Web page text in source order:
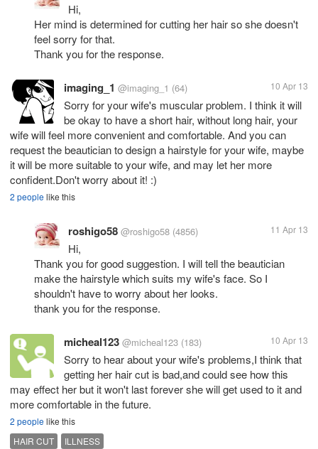
Hi,
Her mind is determined for cutting her hair so she doesn't
feel sorry for that.
Thank you for the response.
imaging_1 @imaging_1 (64) 10 Apr 13
Sorry for your wife's muscular problem. I think it will
be okay to have a short hair, without long hair, your
wife will feel more convenient and comfortable. And you can
request the beautician to design a hairstyle for your wife, maybe
it will be more suitable to your wife, and may let her more
confident.Don't worry about it! :)
2 peoplelike this
roshigo58 @roshigo58 (4856) 11 Apr 13
Hi,
Thank you for good suggestion. I will tell the beautician
make the hairstyle which suits my wife's face. So I
shouldn't have to worry about her looks.
thank you for the response.
micheal123 @micheal123 (183) 10 Apr 13
Sorry to hear about your wife's problems,I think that
getting her hair cut is bad,and could see how this
may effect her but it won't last forever she will get used to it and
more comfortable in the future.
2 peoplelike this
HAIR CUT
ILLNESS